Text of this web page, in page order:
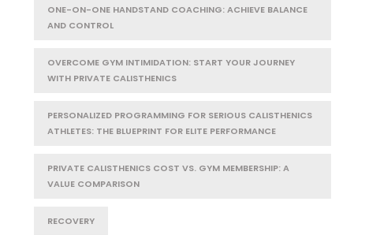
ONE-ON-ONE HANDSTAND COACHING: ACHIEVE BALANCE
AND CONTROL
OVERCOME GYM INTIMIDATION: START YOUR JOURNEY
WITH PRIVATE CALISTHENICS
PERSONALIZED PROGRAMMING FOR SERIOUS CALISTHENICS
ATHLETES: THE BLUEPRINT FOR ELITE PERFORMANCE
PRIVATE CALISTHENICS COST VS. GYM MEMBERSHIP: A
VALUE COMPARISON
RECOVERY